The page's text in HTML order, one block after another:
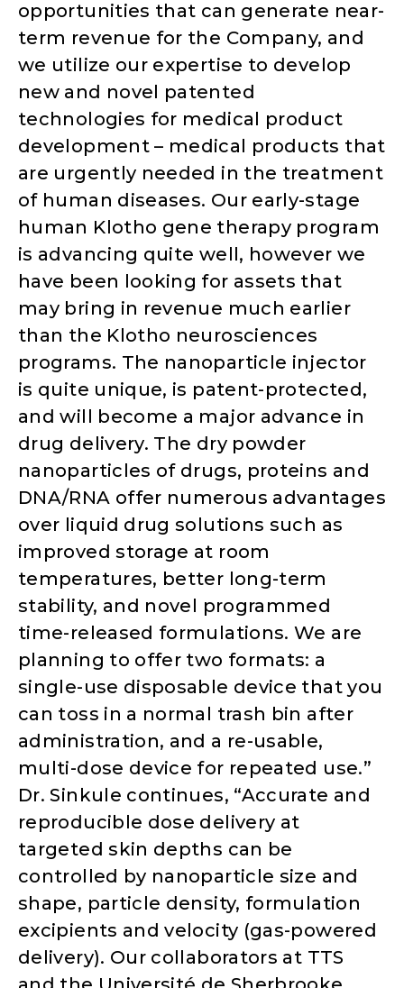
opportunities that can generate near-
term revenue for the Company, and
we utilize our expertise to develop
new and novel patented
technologies for medical product
development – medical products that
are urgently needed in the treatment
of human diseases. Our early-stage
human Klotho gene therapy program
is advancing quite well, however we
have been looking for assets that
may bring in revenue much earlier
than the Klotho neurosciences
programs. The nanoparticle injector
is quite unique, is patent-protected,
and will become a major advance in
drug delivery. The dry powder
nanoparticles of drugs, proteins and
DNA/RNA offer numerous advantages
over liquid drug solutions such as
improved storage at room
temperatures, better long-term
stability, and novel programmed
time-released formulations. We are
planning to offer two formats: a
single-use disposable device that you
can toss in a normal trash bin after
administration, and a re-usable,
multi-dose device for repeated use.”
Dr. Sinkule continues, “Accurate and
reproducible dose delivery at
targeted skin depths can be
controlled by nanoparticle size and
shape, particle density, formulation
excipients and velocity (gas-powered
delivery). Our collaborators at TTS